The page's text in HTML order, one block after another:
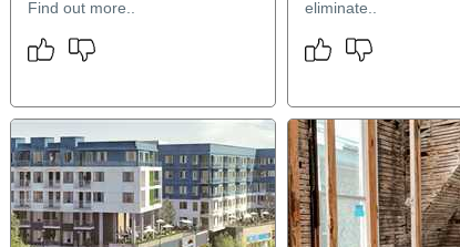
Find out more..
eliminate..